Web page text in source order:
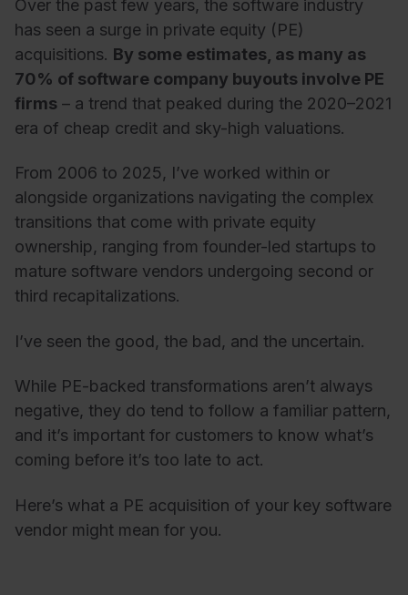
Over the past few years, the software industry
has seen a surge in private equity (PE)
acquisitions. By some estimates, as many as
70% of software company buyouts involve PE
firms – a trend that peaked during the 2020–2021
era of cheap credit and sky-high valuations.
From 2006 to 2025, I’ve worked within or
alongside organizations navigating the complex
transitions that come with private equity
ownership, ranging from founder-led startups to
mature software vendors undergoing second or
third recapitalizations.
I’ve seen the good, the bad, and the uncertain.
While PE-backed transformations aren’t always
negative, they do tend to follow a familiar pattern,
and it’s important for customers to know what’s
coming before it’s too late to act.
Here’s what a PE acquisition of your key software
vendor might mean for you.